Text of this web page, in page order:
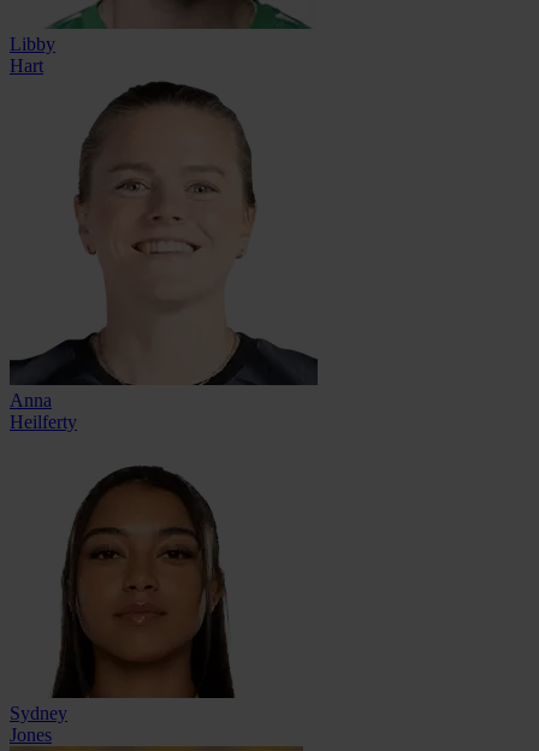
Libby
Hart
Anna
Heilferty
Sydney
Jones